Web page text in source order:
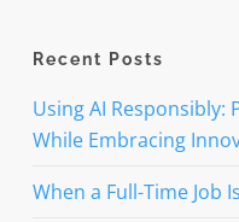
Recent Posts
Using AI
While Embracing
When a Full-Time Job